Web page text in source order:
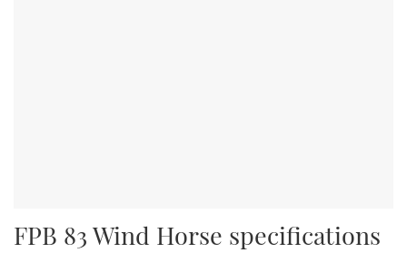
FPB 83 Wind Horse specifications